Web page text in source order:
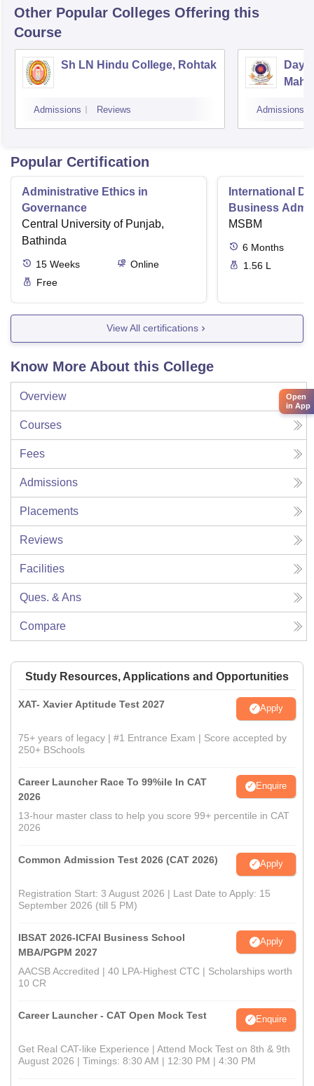
Other Popular Colleges Offering this
Course
Sh LN Hindu College, Rohtak
Admissions Reviews Admissions
Popular Certification
Administrative Ethics in
Governance
Central University of Punjab,
Bathinda
15 Weeks
Online
Free
International
Business
MSBM
6 Months
1.56 L
View All certifications
Know More About this College
Overview
Courses
Fees
Admissions
Placements
Reviews
Facilities
Ques. & Ans
Compare
Study Resources, Applications and Opportunities
XAT- Xavier Aptitude Test 2027 Apply
75+ years of legacy | #1 Entrance Exam | Score accepted by
250+ BSchools
Career Launcher Race To 99%ile In CAT
2026
Enquire
13-hour master class to help you score 99+ percentile in CAT
2026
Common Admission Test 2026 (CAT 2026) Apply
Registration Start: 3 August 2026 | Last Date to Apply: 15
September 2026 (till 5 PM)
IBSAT 2026-ICFAI Business School
MBA/PGPM 2027
Apply
AACSB Accredited | 40 LPA-Highest CTC | Scholarships worth
10 CR
Career Launcher - CAT Open Mock Test Enquire
Get Real CAT-like Experience | Attend Mock Test on 8th & 9th
August 2026 | Timings: 8:30 AM | 12:30 PM | 4:30 PM
Open
in App